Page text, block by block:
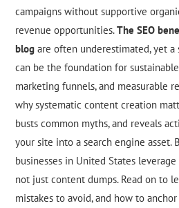
campaigns without supportive
revenue opportunities.The SEO
blog are often underestimated, yet
can be the foundation for
marketing funnels, and measurable
why systematic content creation
busts common myths, and reveals
your site into a search engine asset.
businesses in United States
not just content dumps. Read on to
mistakes to avoid, and how to